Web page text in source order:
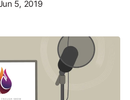
5, 2019